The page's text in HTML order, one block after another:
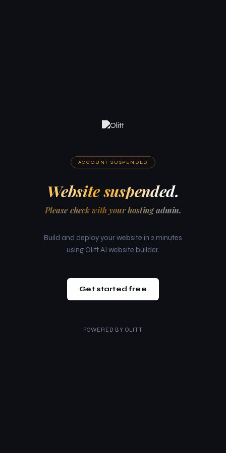
ACCOUNT SUSPENDED
Website suspended.
Please check with your hosting admin.
Build and deploy your website in 2 minutes
using Olitt AI website builder.
Get started free
POWERED BY OLITT